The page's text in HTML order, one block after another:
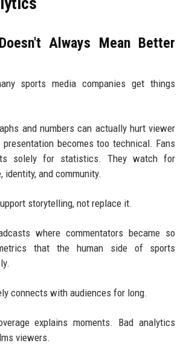
Always Mean Better
sports media companies get things
and numbers can actually hurt viewer
becomes too technical. Fans
solely for statistics. They watch for
identity, and community.
storytelling, not replace it.
where commentators became so
that the human side of sports
connects with audiences for long.
explains moments. Bad analytics
viewers.